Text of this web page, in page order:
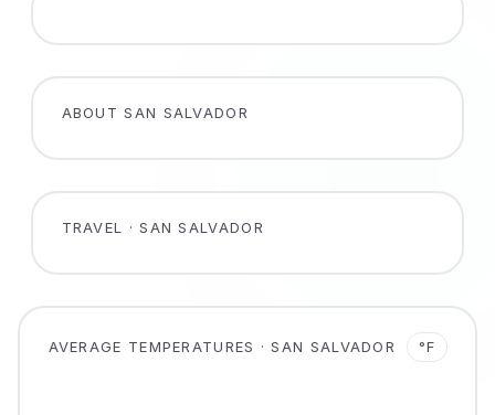
ABOUT SAN SALVADOR
TRAVEL · SAN SALVADOR
AVERAGE TEMPERATURES · SAN SALVADOR °F